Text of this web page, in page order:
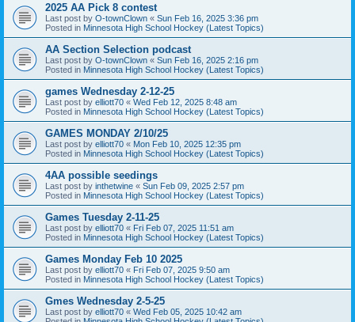
2025 AA Pick 8 contest
Last post by O-townClown « Sun Feb 16, 2025 3:36 pm
Posted in Minnesota High School Hockey (Latest Topics)
AA Section Selection podcast
Last post by O-townClown « Sun Feb 16, 2025 2:16 pm
Posted in Minnesota High School Hockey (Latest Topics)
games Wednesday 2-12-25
Last post by elliott70 « Wed Feb 12, 2025 8:48 am
Posted in Minnesota High School Hockey (Latest Topics)
GAMES MONDAY 2/10/25
Last post by elliott70 « Mon Feb 10, 2025 12:35 pm
Posted in Minnesota High School Hockey (Latest Topics)
4AA possible seedings
Last post by inthetwine « Sun Feb 09, 2025 2:57 pm
Posted in Minnesota High School Hockey (Latest Topics)
Games Tuesday 2-11-25
Last post by elliott70 « Fri Feb 07, 2025 11:51 am
Posted in Minnesota High School Hockey (Latest Topics)
Games Monday Feb 10 2025
Last post by elliott70 « Fri Feb 07, 2025 9:50 am
Posted in Minnesota High School Hockey (Latest Topics)
Gmes Wednesday 2-5-25
Last post by elliott70 « Wed Feb 05, 2025 10:42 am